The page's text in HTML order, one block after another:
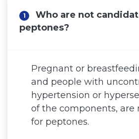
Surgery for
Blog
Before and
Virtual
1
Who are not
peptones?
Pregnant or
and people with
hypertension or
of the components, are
for peptones.